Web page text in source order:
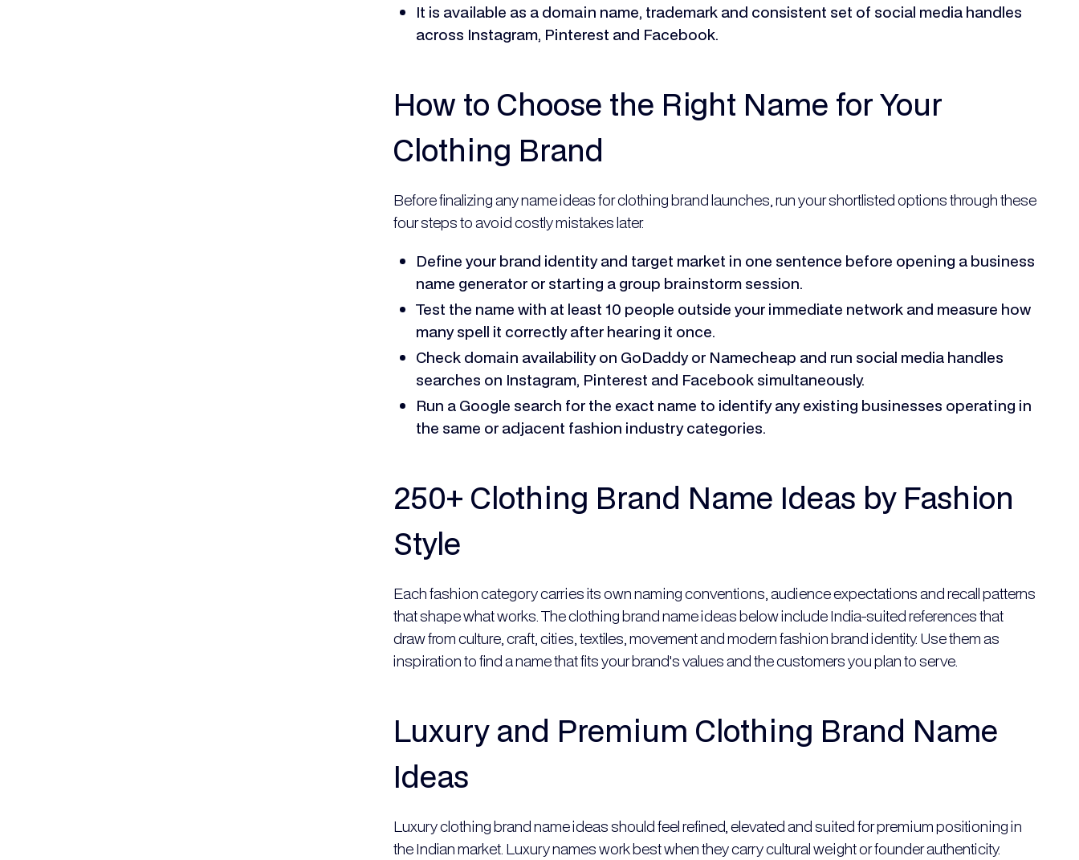
It is available as a domain name, trademark and consistent set of social media handles
across Instagram, Pinterest and Facebook.
How to Choose the Right Name for Your
Clothing Brand
Before finalizing any name ideas for clothing brand launches, run your shortlisted options through these
four steps to avoid costly mistakes later.
Define your brand identity and target market in one sentence before opening a business
name generator or starting a group brainstorm session.
Test the name with at least 10 people outside your immediate network and measure how
many spell it correctly after hearing it once.
Check domain availability on GoDaddy or Namecheap and run social media handles
searches on Instagram, Pinterest and Facebook simultaneously.
Run a Google search for the exact name to identify any existing businesses operating in
the same or adjacent fashion industry categories.
250+ Clothing Brand Name Ideas by Fashion
Style
Each fashion category carries its own naming conventions, audience expectations and recall patterns
that shape what works. The clothing brand name ideas below include India-suited references that
draw from culture, craft, cities, textiles, movement and modern fashion brand identity. Use them as
inspiration to find a name that fits your brand's values and the customers you plan to serve.
Luxury and Premium Clothing Brand Name
Ideas
Luxury clothing brand name ideas should feel refined, elevated and suited for premium positioning in
the Indian market. Luxury names work best when they carry cultural weight or founder authenticity.